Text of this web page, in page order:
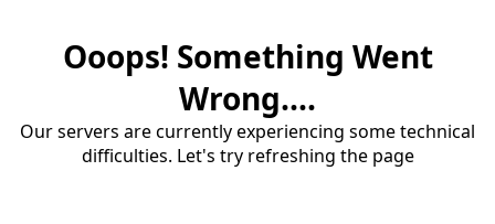
Ooops! Something Went
Wrong....
Our servers are currently experiencing some technical
difficulties. Let's try refreshing the page